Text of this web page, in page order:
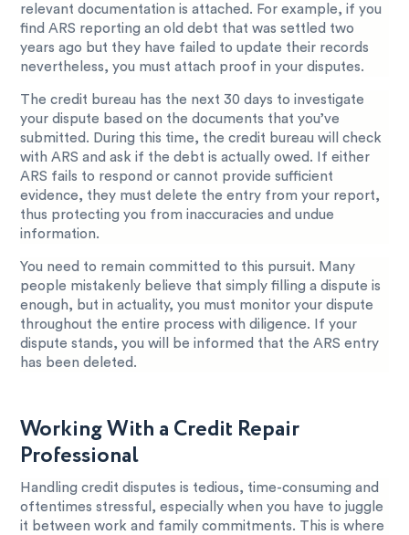
relevant documentation is attached. For example, if you
find ARS reporting an old debt that was settled two
years ago but they have failed to update their records
nevertheless, you must attach proof in your disputes.
The credit bureau has the next 30 days to investigate
your dispute based on the documents that you’ve
submitted. During this time, the credit bureau will check
with ARS and ask if the debt is actually owed. If either
ARS fails to respond or cannot provide sufficient
evidence, they must delete the entry from your report,
thus protecting you from inaccuracies and undue
information.
You need to remain committed to this pursuit. Many
people mistakenly believe that simply filling a dispute is
enough, but in actuality, you must monitor your dispute
throughout the entire process with diligence. If your
dispute stands, you will be informed that the ARS entry
has been deleted.
Working With a Credit Repair
Professional
Handling credit disputes is tedious, time-consuming and
oftentimes stressful, especially when you have to juggle
it between work and family commitments. This is where